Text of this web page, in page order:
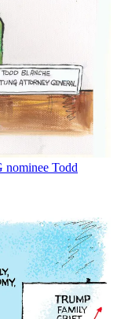
nominee Todd